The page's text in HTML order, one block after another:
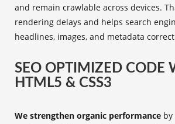
and remain crawlable across devices.
rendering delays and helps search
headlines, images, and metadata
SEO OPTIMIZED CODE
HTML5 & CSS3
We strengthen organic performance by